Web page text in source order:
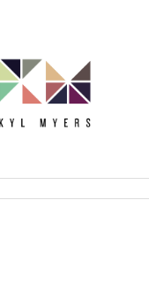
BioTEDx Talk